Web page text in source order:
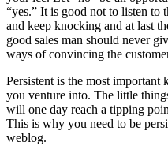
“yes.” It is good not to listen to
and keep knocking and at last
good sales man should never
ways of convincing the
Persistent is the most important
you venture into. The little
will one day reach a tipping
This is why you need to be
weblog.